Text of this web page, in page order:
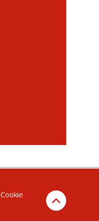
Cookie